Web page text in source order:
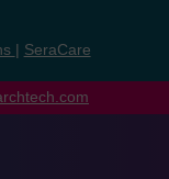
SeraCare